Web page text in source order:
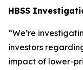
HBSS
“We’re
investors
impact of lower-